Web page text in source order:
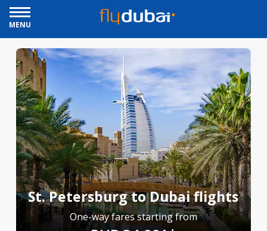
MENU
St. Petersburg to Dubai flights
One-way fares starting from